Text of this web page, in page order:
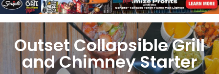
Outset Collapsible Grill
and Chimney Starter